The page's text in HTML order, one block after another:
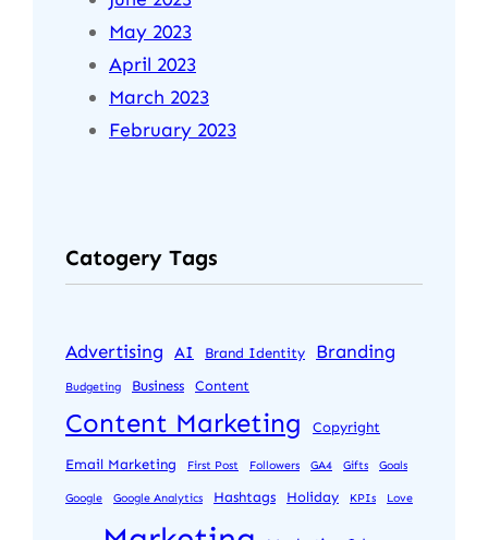
May 2023
April 2023
March 2023
February 2023
Catogery Tags
Advertising AI Brand Identity Branding
Budgeting Business Content
Content Marketing Copyright
Email Marketing First Post Followers GA4 Gifts Goals
Google Google Analytics Hashtags Holiday KPIs Love